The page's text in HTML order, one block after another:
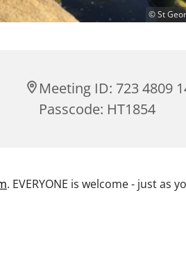
© St
Meeting ID: 723 4809
Passcode: HT1854
. EVERYONE is welcome - just as